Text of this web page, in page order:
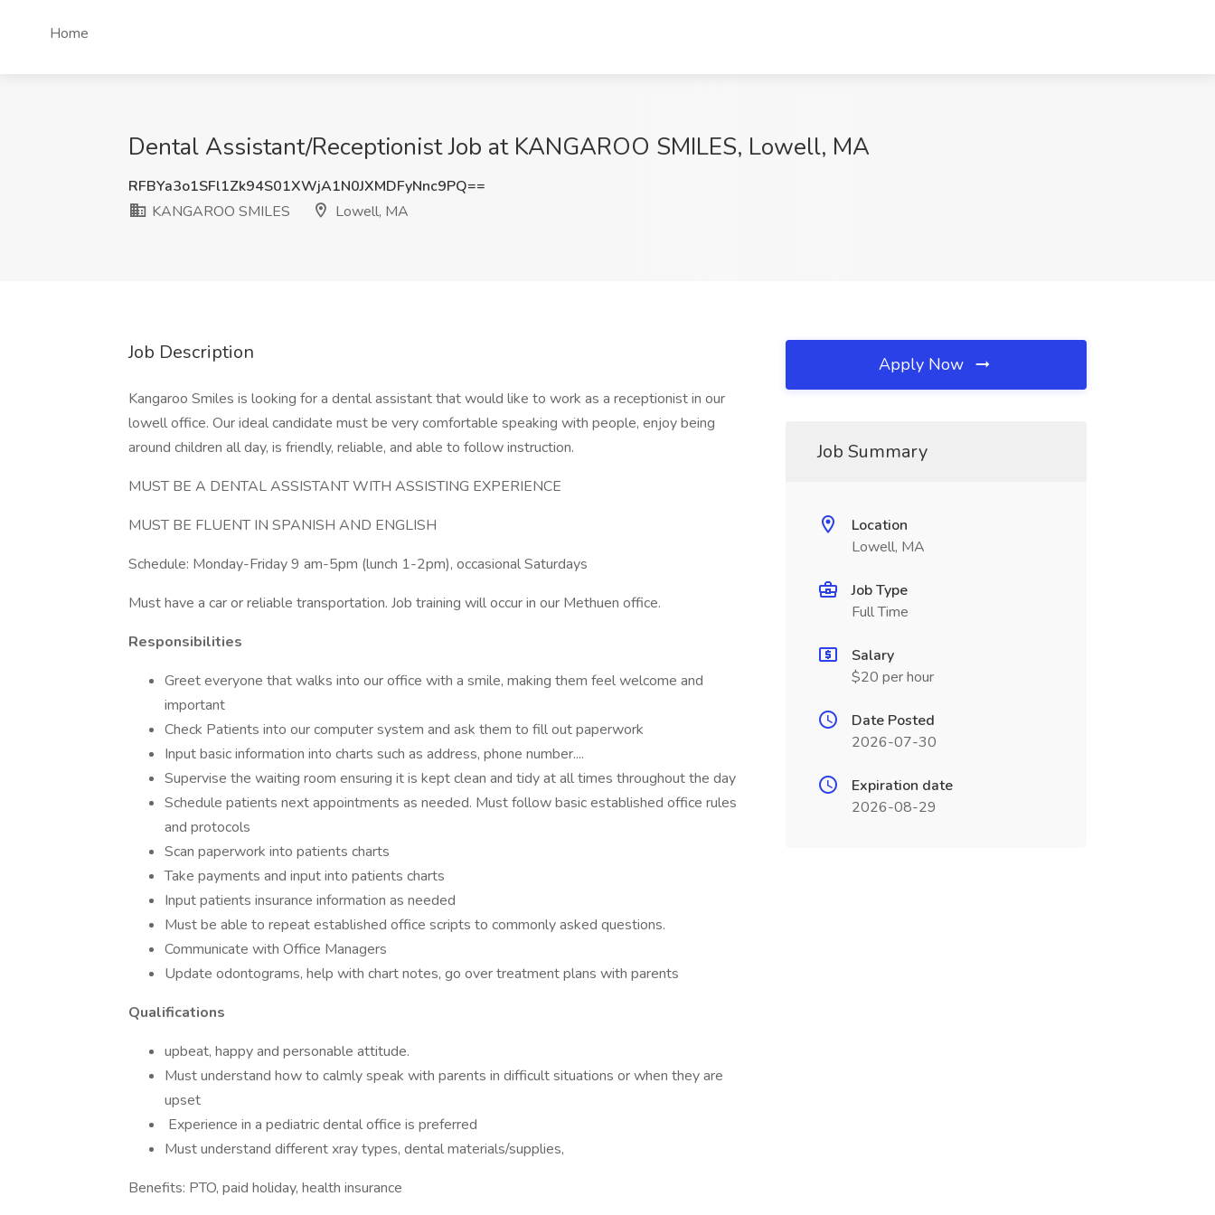
Home
Dental Assistant/Receptionist Job at KANGAROO SMILES, Lowell, MA
RFBYa3o1SFl1Zk94S01XWjA1N0JXMDFyNnc9PQ==
KANGAROO SMILES
Lowell, MA
Job Description
Kangaroo Smiles is looking for a dental assistant that would like to work as a receptionist in our
lowell office. Our ideal candidate must be very comfortable speaking with people, enjoy being
around children all day, is friendly, reliable, and able to follow instruction.
MUST BE A DENTAL ASSISTANT WITH ASSISTING EXPERIENCE
MUST BE FLUENT IN SPANISH AND ENGLISH
Schedule: Monday-Friday 9 am-5pm (lunch 1-2pm), occasional Saturdays
Must have a car or reliable transportation. Job training will occur in our Methuen office.
Responsibilities
Greet everyone that walks into our office with a smile, making them feel welcome and
important
Check Patients into our computer system and ask them to fill out paperwork
Input basic information into charts such as address, phone number....
Supervise the waiting room ensuring it is kept clean and tidy at all times throughout the day
Schedule patients next appointments as needed. Must follow basic established office rules
and protocols
Scan paperwork into patients charts
Take payments and input into patients charts
Input patients insurance information as needed
Must be able to repeat established office scripts to commonly asked questions.
Communicate with Office Managers
Update odontograms, help with chart notes, go over treatment plans with parents
Qualifications
upbeat, happy and personable attitude.
Must understand how to calmly speak with parents in difficult situations or when they are
upset
Experience in a pediatric dental office is preferred
Must understand different xray types, dental materials/supplies,
Benefits: PTO, paid holiday, health insurance
Apply Now
Job Summary
Location
Lowell, MA
Job Type
Full Time
Salary
$20 per hour
Date Posted
2026-07-30
Expiration date
2026-08-29